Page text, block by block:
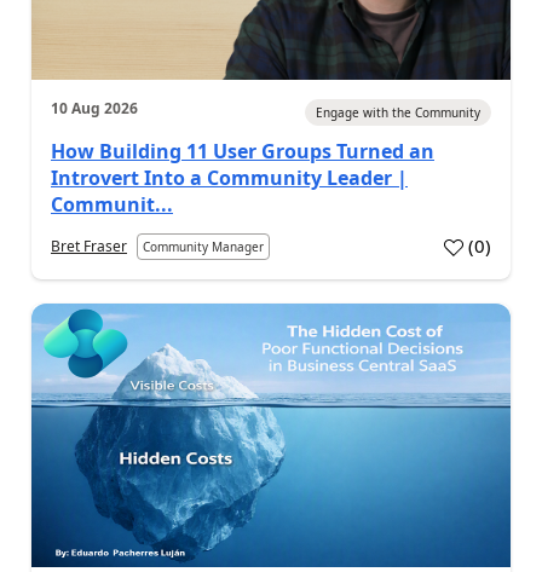
10 Aug 2026 Engage with the Community
How Building 11 User Groups Turned an
Introvert Into a Community Leader |
Communit...
Bret Fraser Community Manager (0)